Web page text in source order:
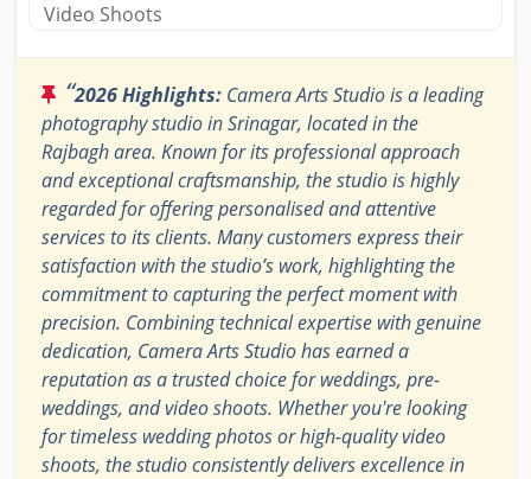
Video Shoots
“2026 Highlights: Camera Arts Studio is a leading
photography studio in Srinagar, located in the
Rajbagh area. Known for its professional approach
and exceptional craftsmanship, the studio is highly
regarded for offering personalised and attentive
services to its clients. Many customers express their
satisfaction with the studio’s work, highlighting the
commitment to capturing the perfect moment with
precision. Combining technical expertise with genuine
dedication, Camera Arts Studio has earned a
reputation as a trusted choice for weddings, pre-
weddings, and video shoots. Whether you're looking
for timeless wedding photos or high-quality video
shoots, the studio consistently delivers excellence in